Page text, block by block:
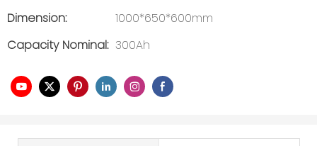
Dimension:
1000*650*600mm
Capacity Nominal: 300Ah